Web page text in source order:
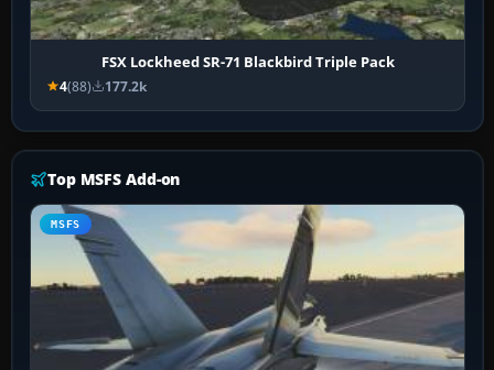
FSX Lockheed SR-71 Blackbird Triple Pack
4(88) 177.2k
Top MSFS Add-on
MSFS